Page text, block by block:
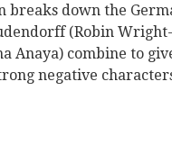
breaks down the
(Robin
Anaya) combine to
negative